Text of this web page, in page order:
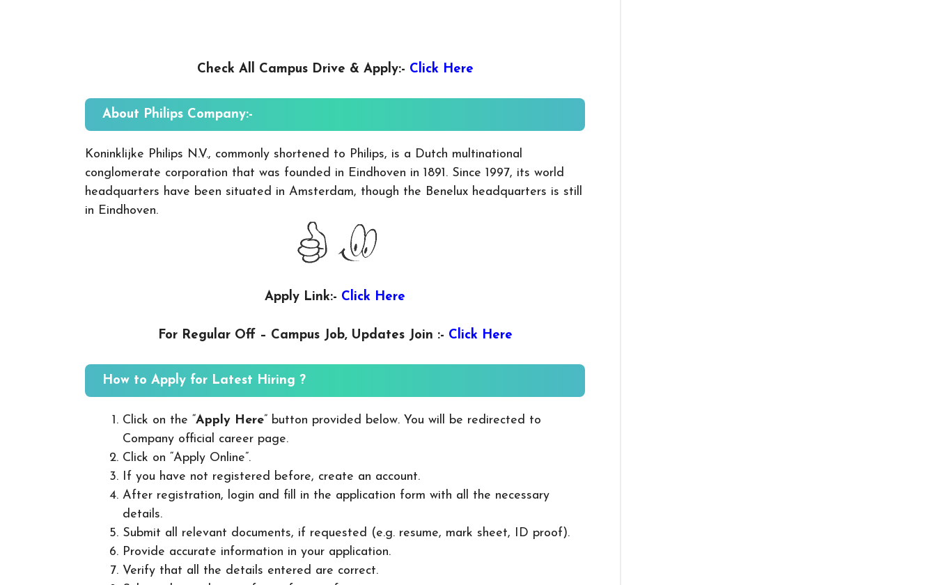
Check All Campus Drive & Apply:- Click Here
About Philips Company:-
Koninklijke Philips N.V., commonly shortened to Philips, is a Dutch multinational
conglomerate corporation that was founded in Eindhoven in 1891. Since 1997, its world
headquarters have been situated in Amsterdam, though the Benelux headquarters is still
in Eindhoven.
Apply Link:- Click Here
For Regular Off – Campus Job, Updates Join :- Click Here
How to Apply for Latest Hiring ?
Click on the “Apply Here” button provided below. You will be redirected to
Company official career page.
Click on “Apply Online”.
If you have not registered before, create an account.
After registration, login and fill in the application form with all the necessary
details.
Submit all relevant documents, if requested (e.g. resume, mark sheet, ID proof).
Provide accurate information in your application.
Verify that all the details entered are correct.